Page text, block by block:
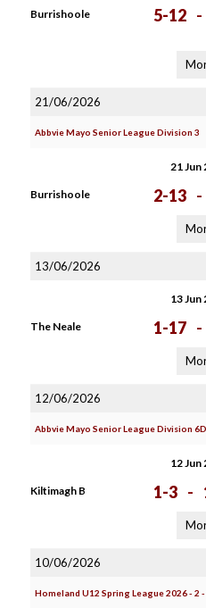
Burrishoole 5-12 -
21/06/2026
Abbvie Mayo Senior League Division 3
21 Jun
Burrishoole 2-13 -
13/06/2026
13 Jun
The Neale 1-17 -
12/06/2026
Abbvie Mayo Senior League Division
12 Jun
Kiltimagh B 1-3 -
10/06/2026
Homeland U12 Spring League 2026 - 2